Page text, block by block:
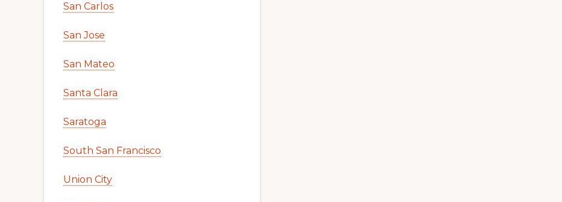
San Carlos
San Jose
San Mateo
Santa Clara
Saratoga
South San Francisco
Union City